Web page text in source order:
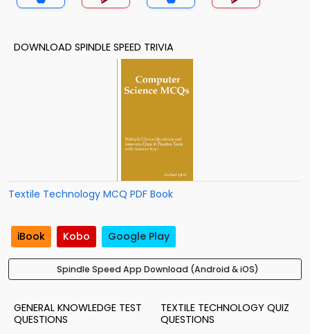
DOWNLOAD SPINDLE SPEED TRIVIA
Textile Technology MCQ PDF Book
iBook Kobo Google Play
Spindle Speed App Download (Android & iOS)
GENERAL KNOWLEDGE TEST
QUESTIONS
TEXTILE TECHNOLOGY QUIZ
QUESTIONS